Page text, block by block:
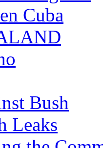
Cuba
Bush
Leaks